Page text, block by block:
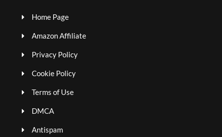
Home Page
Amazon Affiliate
Privacy Policy
Cookie Policy
Terms of Use
DMCA
Antispam